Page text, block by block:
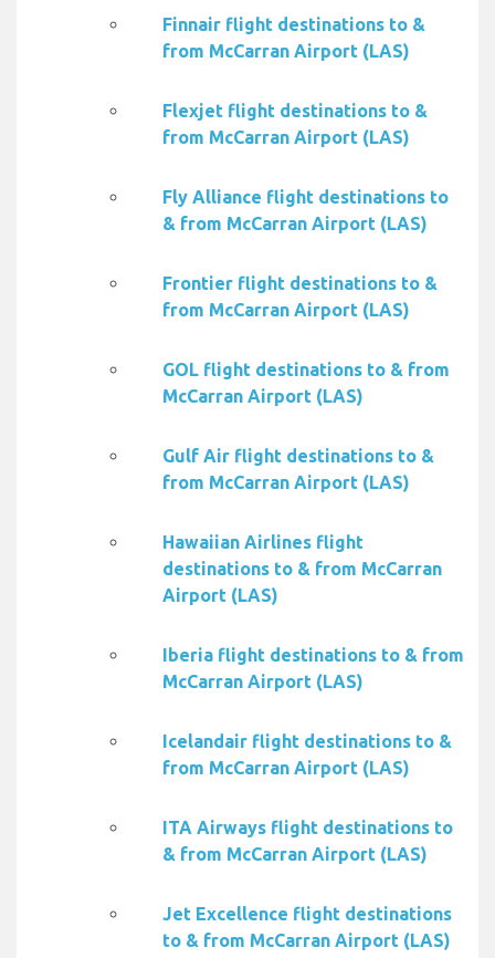
Finnair flight destinations to &
from McCarran Airport (LAS)
Flexjet flight destinations to &
from McCarran Airport (LAS)
Fly Alliance flight destinations to
& from McCarran Airport (LAS)
Frontier flight destinations to &
from McCarran Airport (LAS)
GOL flight destinations to & from
McCarran Airport (LAS)
Gulf Air flight destinations to &
from McCarran Airport (LAS)
Hawaiian Airlines flight
destinations to & from McCarran
Airport (LAS)
Iberia flight destinations to & from
McCarran Airport (LAS)
Icelandair flight destinations to &
from McCarran Airport (LAS)
ITA Airways flight destinations to
& from McCarran Airport (LAS)
Jet Excellence flight destinations
to & from McCarran Airport (LAS)